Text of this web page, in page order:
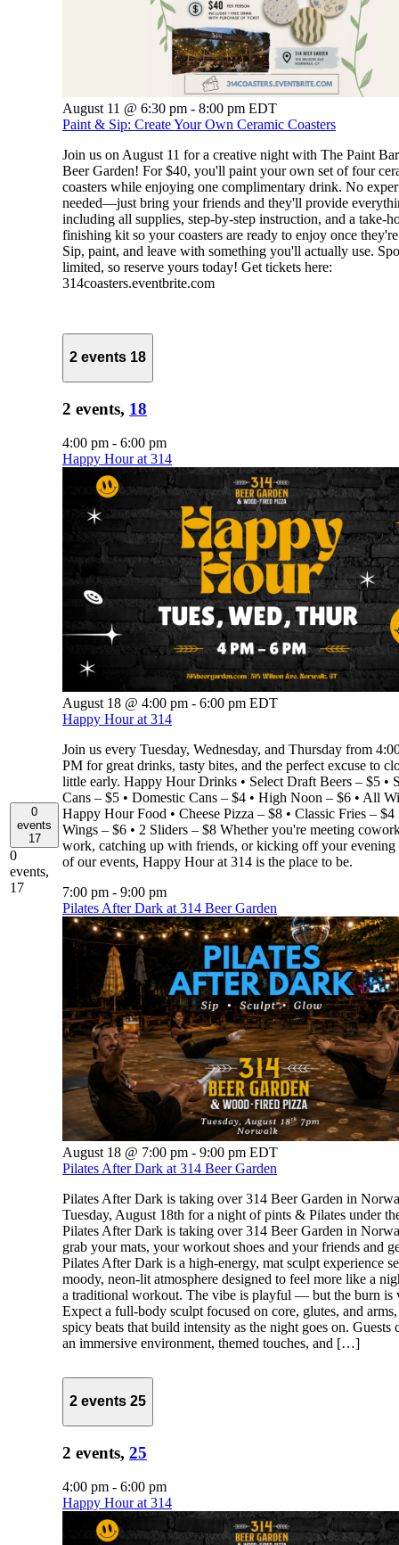
August 11 @ 6:30 pm - 8:00 pm EDT
Paint & Sip: Create Your Own Ceramic Coasters
Join us on August 11 for a creative night with The Paint
Beer Garden! For $40, you'll paint your own set of four
coasters while enjoying one complimentary drink. No
needed—just bring your friends and they'll provide
including all supplies, step-by-step instruction, and a take-
finishing kit so your coasters are ready to enjoy once
Sip, paint, and leave with something you'll actually use.
limited, so reserve yours today! Get tickets here:
314coasters.eventbrite.com
0
events
17
0
events,
17
2 events 18
2 events, 18
4:00 pm - 6:00 pm
Happy Hour at 314
August 18 @ 4:00 pm - 6:00 pm EDT
Happy Hour at 314
Join us every Tuesday, Wednesday, and Thursday from
PM for great drinks, tasty bites, and the perfect excuse to
little early. Happy Hour Drinks • Select Draft Beers – $5 •
Cans – $5 • Domestic Cans – $4 • High Noon – $6 • All
Happy Hour Food • Cheese Pizza – $8 • Classic Fries – $4
Wings – $6 • 2 Sliders – $8 Whether you're meeting
work, catching up with friends, or kicking off your evening
of our events, Happy Hour at 314 is the place to be.
7:00 pm - 9:00 pm
Pilates After Dark at 314 Beer Garden
August 18 @ 7:00 pm - 9:00 pm EDT
Pilates After Dark at 314 Beer Garden
Pilates After Dark is taking over 314 Beer Garden in
Tuesday, August 18th for a night of pints & Pilates under
Pilates After Dark is taking over 314 Beer Garden in
grab your mats, your workout shoes and your friends and
Pilates After Dark is a high-energy, mat sculpt experience
moody, neon-lit atmosphere designed to feel more like a
a traditional workout. The vibe is playful — but the burn is
Expect a full-body sculpt focused on core, glutes, and
spicy beats that build intensity as the night goes on. Guests
an immersive environment, themed touches, and […]
2 events 25
2 events, 25
4:00 pm - 6:00 pm
Happy Hour at 314